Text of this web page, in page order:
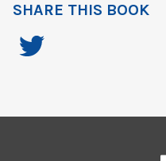
SHARE THIS BOOK